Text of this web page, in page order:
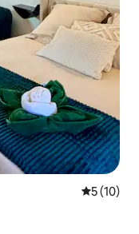
5 out of 5
5 (10)